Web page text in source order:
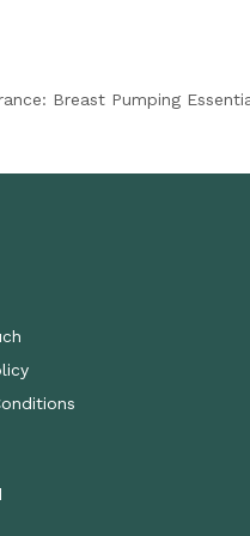
Breast Pumping